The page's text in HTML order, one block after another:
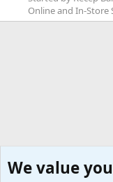
Online and In-Store
We value